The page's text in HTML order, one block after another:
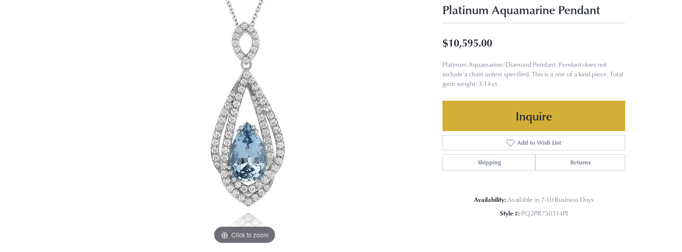
Click to zoom
Platinum Aquamarine Pendant
$10,595.00
Platinum Aquamarine/Diamond Pendant. Pendant does not
include a chain unless specified. This is a one of a kind piece. Total
gem weight: 3.14 ct.
Inquire
Add to Wish List
Shipping Returns
Availability: Available in 7-10 Business Days
Style #: PQ2PR750314PI